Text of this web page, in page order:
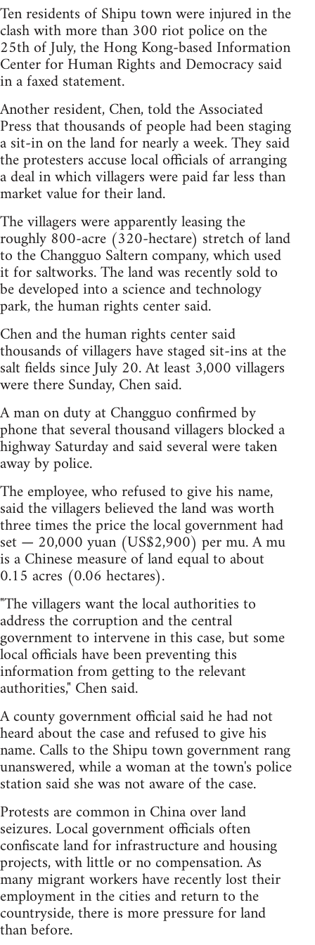
Ten residents of Shipu town were injured in the
clash with more than 300 riot police on the
25th of July, the Hong Kong-based Information
Center for Human Rights and Democracy said
in a faxed statement.
Another resident, Chen, told the Associated
Press that thousands of people had been staging
a sit-in on the land for nearly a week. They said
the protesters accuse local officials of arranging
a deal in which villagers were paid far less than
market value for their land.
The villagers were apparently leasing the
roughly 800-acre (320-hectare) stretch of land
to the Changguo Saltern company, which used
it for saltworks. The land was recently sold to
be developed into a science and technology
park, the human rights center said.
Chen and the human rights center said
thousands of villagers have staged sit-ins at the
salt fields since July 20. At least 3,000 villagers
were there Sunday, Chen said.
A man on duty at Changguo confirmed by
phone that several thousand villagers blocked a
highway Saturday and said several were taken
away by police.
The employee, who refused to give his name,
said the villagers believed the land was worth
three times the price the local government had
set — 20,000 yuan (US$2,900) per mu. A mu
is a Chinese measure of land equal to about
0.15 acres (0.06 hectares).
"The villagers want the local authorities to
address the corruption and the central
government to intervene in this case, but some
local officials have been preventing this
information from getting to the relevant
authorities," Chen said.
A county government official said he had not
heard about the case and refused to give his
name. Calls to the Shipu town government rang
unanswered, while a woman at the town's police
station said she was not aware of the case.
Protests are common in China over land
seizures. Local government officials often
confiscate land for infrastructure and housing
projects, with little or no compensation. As
many migrant workers have recently lost their
employment in the cities and return to the
countryside, there is more pressure for land
than before.